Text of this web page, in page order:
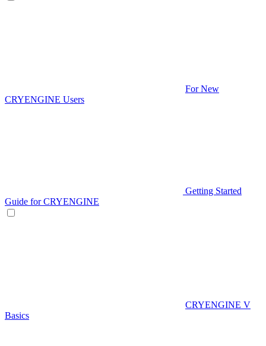
For New
CRYENGINE Users
Getting Started
Guide for CRYENGINE
CRYENGINE V
Basics